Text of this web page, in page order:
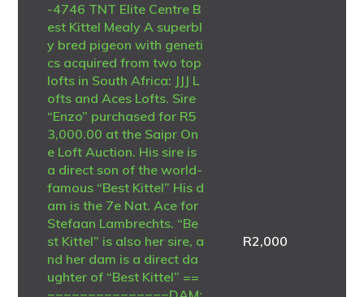
-4746 TNT Elite Centre B
est Kittel Mealy A superbl
y bred pigeon with geneti
cs acquired from two top
lofts in South Africa: JJJ L
ofts and Aces Lofts. Sire
“Enzo” purchased for R5
3,000.00 at the Saipr On
e Loft Auction. His sire is
a direct son of the world-
famous “Best Kittel” His d
am is the 7e Nat. Ace for
Stefaan Lambrechts. “Be
st Kittel” is also her sire, a
nd her dam is a direct da
ughter of “Best Kittel” ==
R2,000